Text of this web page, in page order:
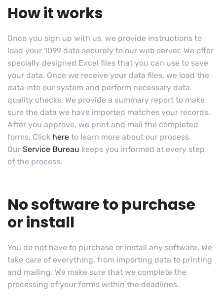
How it works
Once you sign up with us, we provide instructions to
load your 1099 data securely to our web server. We offer
specially designed Excel files that you can use to save
your data. Once we receive your data files, we load the
data into our system and perform necessary data
quality checks. We provide a summary report to make
sure the data we have imported matches your records.
After you approve, we print and mail the completed
forms. Click here to learn more about our process.
Our Service Bureau keeps you informed at every step
of the process.
No software to purchase
or install
You do not have to purchase or install any software. We
take care of everything, from importing data to printing
and mailing. We make sure that we complete the
processing of your forms within the deadlines.